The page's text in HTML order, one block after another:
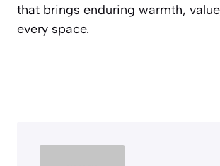
that brings enduring warmth,
every space.